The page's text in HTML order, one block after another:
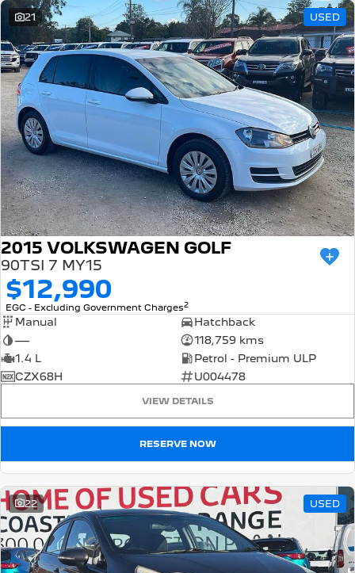
21 USED
2015 VOLKSWAGEN GOLF
90TSI 7 MY15
$12,990
EGC - Excluding Government Charges2
Manual
Hatchback
—
118,759 kms
1.4 L
Petrol - Premium ULP
CZX68H
U004478
VIEW DETAILS
RESERVE NOW
22 USED